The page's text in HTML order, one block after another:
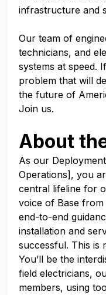
infrastructure and
Our team of
technicians, and
systems at speed.
problem that will
the future of
Join us.
About
As our
Operations], you
central lifeline for
voice of Base
end-to-end
installation and
successful. This is
You’ll be the
field electricians,
members, using